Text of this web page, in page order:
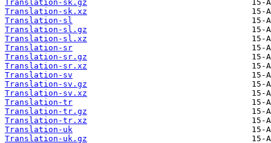
Translation-sk.gz
Translation-sk.xz
Translation-sl
Translation-sl.gz
Translation-sl.xz
Translation-sr
Translation-sr.gz
Translation-sr.xz
Translation-sv
Translation-sv.gz
Translation-sv.xz
Translation-tr
Translation-tr.gz
Translation-tr.xz
Translation-uk
Translation-uk.gz